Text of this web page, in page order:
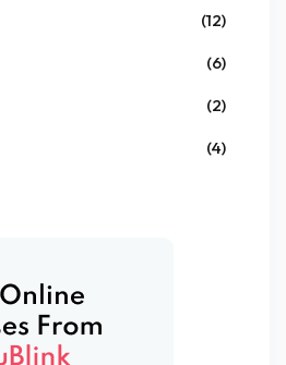
(12)
(6)
(2)
(4)